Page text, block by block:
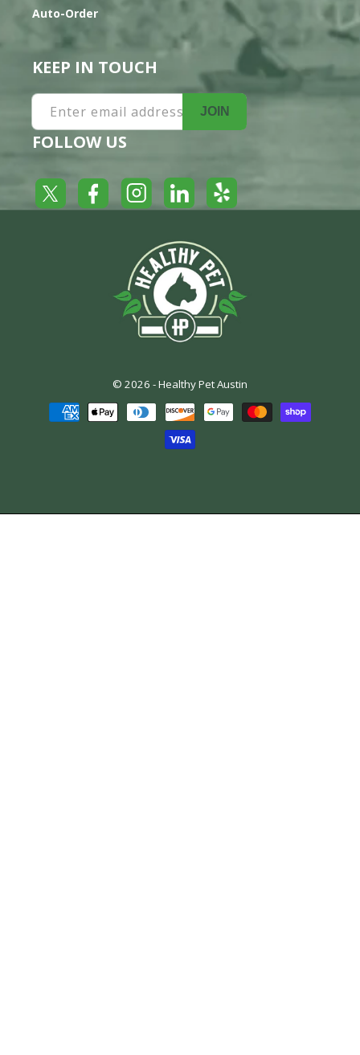
Auto-Order
KEEP IN TOUCH
Enter email address JOIN
FOLLOW US
Twitter FacebookInstagramLinkedInYelp
© 2026 -Healthy Pet Austin
Payment
methods